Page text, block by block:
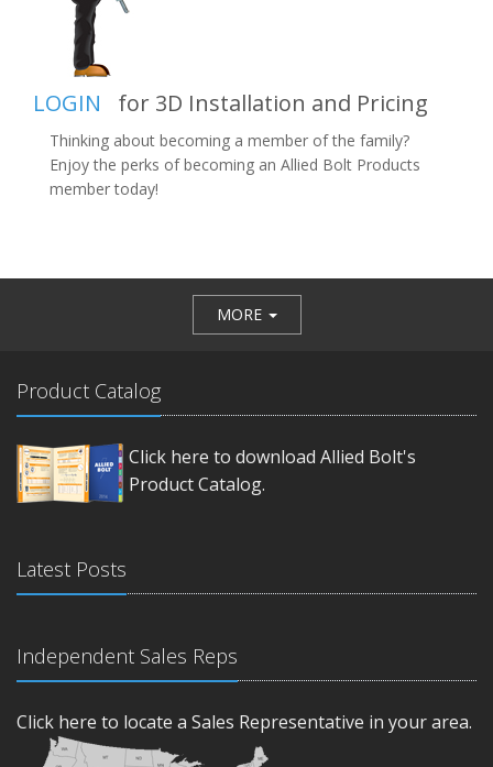
LOGIN for 3D Installation and Pricing
Thinking about becoming a member of the family?
Enjoy the perks of becoming an Allied Bolt Products
member today!
MORE
Product Catalog
Click here to download Allied Bolt's
Product Catalog.
Latest Posts
Independent Sales Reps
Click here to locate a Sales Representative in your area.